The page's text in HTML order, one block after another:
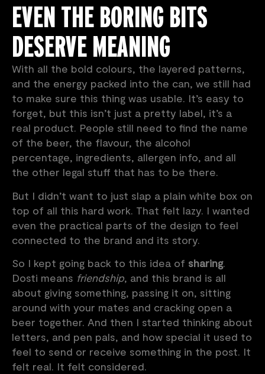
EVEN THE BORING BITS
DESERVE MEANING
With all the bold colours, the layered patterns,
and the energy packed into the can, we still had
to make sure this thing was usable. It’s easy to
forget, but this isn’t just a pretty label, it’s a
real product. People still need to find the name
of the beer, the flavour, the alcohol
percentage, ingredients, allergen info, and all
the other legal stuff that has to be there.
But I didn’t want to just slap a plain white box on
top of all this hard work. That felt lazy. I wanted
even the practical parts of the design to feel
connected to the brand and its story.
So I kept going back to this idea of sharing.
Dosti means friendship, and this brand is all
about giving something, passing it on, sitting
around with your mates and cracking open a
beer together. And then I started thinking about
letters, and pen pals, and how special it used to
feel to send or receive something in the post. It
felt real. It felt considered.